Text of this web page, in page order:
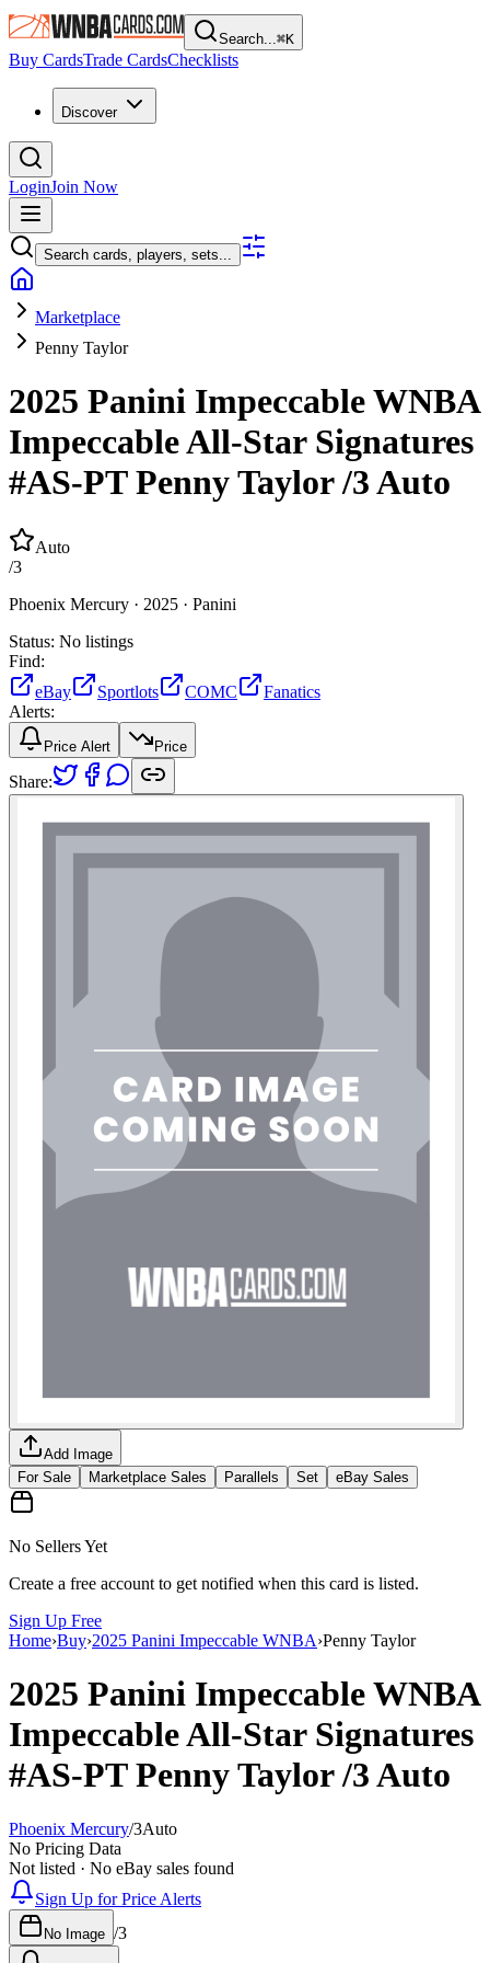
Search...⌘K
Buy CardsTrade CardsChecklists
Discover
LoginJoin Now
Search cards, players, sets...
Marketplace
Penny Taylor
2025 Panini Impeccable WNBA
Impeccable All-Star Signatures
#AS-PTPenny Taylor/3Auto
Auto
/3
Phoenix Mercury · 2025 · Panini
Status: No listings
Find:
eBay
Sportlots COMC
Fanatics
Alerts:
Price Alert Price
Share:
Add Image
For Sale
Marketplace Sales Parallels Set eBay Sales
No Sellers Yet
Create a free account to get notified when this card is listed.
Sign Up Free
Home›Buy›2025 Panini Impeccable WNBA›Penny Taylor
2025 Panini Impeccable WNBA
Impeccable All-Star Signatures
#AS-PTPenny Taylor/3Auto
Phoenix Mercury/3Auto
No Pricing Data
Not listed · No eBay sales found
Sign Up for Price Alerts
No Image /3